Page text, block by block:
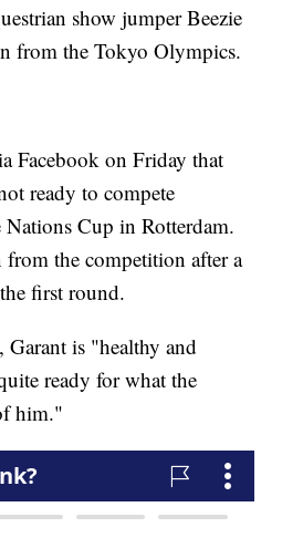
show jumper Beezie
from the Tokyo Olympics.
Facebook on Friday that
ready to compete
Cup in Rotterdam.
the competition after a
first round.
is "healthy and
ready for what the
him."